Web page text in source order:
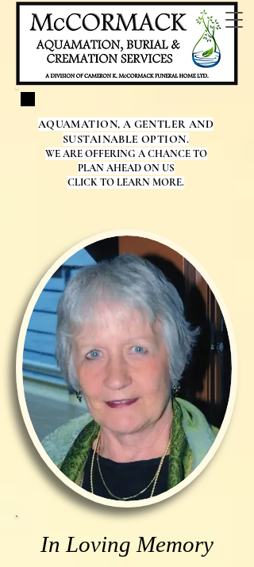
AQUAMATION, A GENTLER AND
SUSTAINABLE OPTION.
WE ARE OFFERING A CHANCE TO
PLAN AHEAD ON US
CLICK TO LEARN MORE.
In Loving Memory